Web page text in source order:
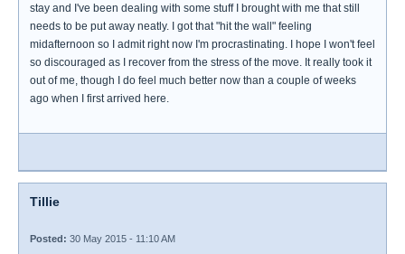
stay and I've been dealing with some stuff I brought with me that still
needs to be put away neatly. I got that "hit the wall" feeling
midafternoon so I admit right now I'm procrastinating. I hope I won't feel
so discouraged as I recover from the stress of the move. It really took it
out of me, though I do feel much better now than a couple of weeks
ago when I first arrived here.
Tillie
Posted: 30 May 2015 - 11:10 AM